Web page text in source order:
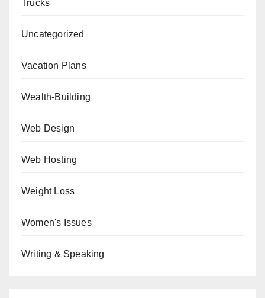
Trucks
Uncategorized
Vacation Plans
Wealth-Building
Web Design
Web Hosting
Weight Loss
Women's Issues
Writing & Speaking